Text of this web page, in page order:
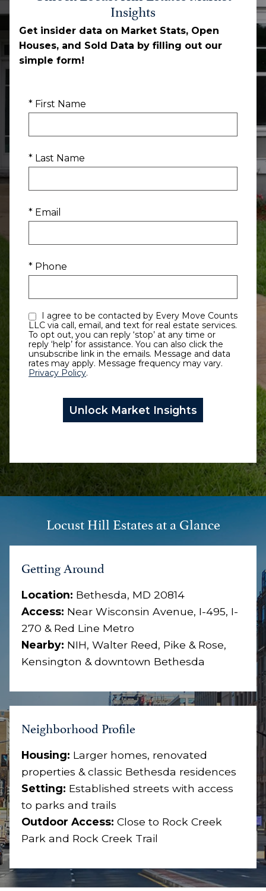
Insights
Get insider data on Market Stats, Open
Houses, and Sold Data by filling out our
simple form!
* First Name
* Last Name
* Email
* Phone
LLC via call, email, and text for real estate services.
To opt out, you can reply ‘stop’ at any time or
reply ‘help’ for assistance. You can also click the
unsubscribe link in the emails. Message and data
rates may apply. Message frequency may vary.
Privacy Policy.
Locust Hill Estates at a Glance
Getting Around
Location: Bethesda, MD 20814
Access: Near Wisconsin Avenue, I-495, I-
270 & Red Line Metro
Nearby: NIH, Walter Reed, Pike & Rose,
Kensington & downtown Bethesda
Neighborhood Profile
Housing: Larger homes, renovated
properties & classic Bethesda residences
Setting: Established streets with access
to parks and trails
Outdoor Access: Close to Rock Creek
Park and Rock Creek Trail